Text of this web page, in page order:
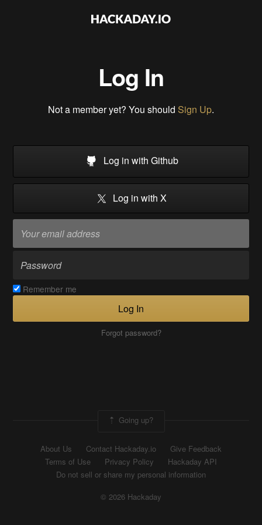
Log In
Not a member yet? You should Sign Up.
Log in with Github
Log in with X
Remember me
Log In
Forgot password?
Going up?
About Us Contact Hackaday.io
Give Feedback
Terms of Use
Privacy Policy
Hackaday API
Do not sell or share my personal information
© 2026 Hackaday